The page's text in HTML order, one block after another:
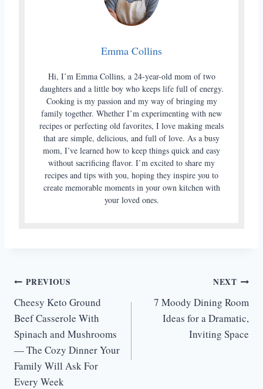
Emma Collins
Hi, I’m Emma Collins, a 24-year-old mom of two
daughters and a little boy who keeps life full of energy.
Cooking is my passion and my way of bringing my
family together. Whether I’m experimenting with new
recipes or perfecting old favorites, I love making meals
that are simple, delicious, and full of love. As a busy
mom, I’ve learned how to keep things quick and easy
without sacrificing flavor. I’m excited to share my
recipes and tips with you, hoping they inspire you to
create memorable moments in your own kitchen with
your loved ones.
Post
navigation
PREVIOUS
Cheesy Keto Ground
Beef Casserole With
Spinach and Mushrooms
— The Cozy Dinner Your
Family Will Ask For
Every Week
NEXT
7 Moody Dining Room
Ideas for a Dramatic,
Inviting Space